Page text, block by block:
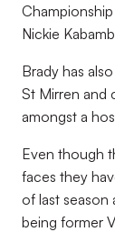
Nickie
Brady has
St Mirren and
amongst a
Even though
faces they
of last season
being former